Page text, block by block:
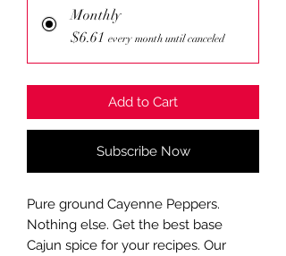
Monthly
$6.61 every month until canceled
Add to Cart
Subscribe Now
Pure ground Cayenne Peppers.
Nothing else. Get the best base
Cajun spice for your recipes. Our